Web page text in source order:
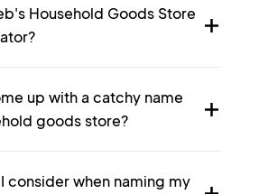
Household Goods Store
up with a catchy name
goods store?
consider when naming my